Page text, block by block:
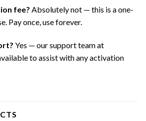
fee? Absolutely not — this is a one-
Pay once, use forever.
Yes — our support team at
to assist with any activation